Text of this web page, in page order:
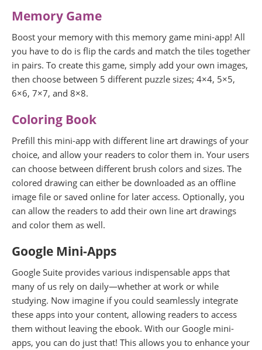
Memory Game
Boost your memory with this memory game mini-app! All
you have to do is flip the cards and match the tiles together
in pairs. To create this game, simply add your own images,
then choose between 5 different puzzle sizes; 4×4, 5×5,
6×6, 7×7, and 8×8.
Coloring Book
Prefill this mini-app with different line art drawings of your
choice, and allow your readers to color them in. Your users
can choose between different brush colors and sizes. The
colored drawing can either be downloaded as an offline
image file or saved online for later access. Optionally, you
can allow the readers to add their own line art drawings
and color them as well.
Google Mini-Apps
Google Suite provides various indispensable apps that
many of us rely on daily—whether at work or while
studying. Now imagine if you could seamlessly integrate
these apps into your content, allowing readers to access
them without leaving the ebook. With our Google mini-
apps, you can do just that! This allows you to enhance your